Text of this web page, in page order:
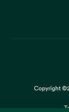
Copyright